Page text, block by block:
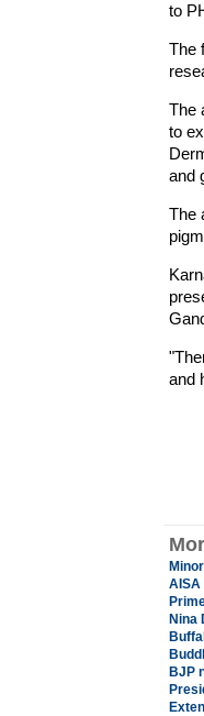
to
The
The
to
and
The
and
AISA
Nina
BJP